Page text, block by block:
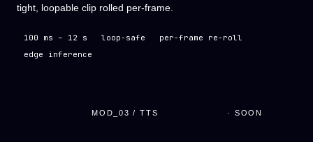
tight, loopable clip rolled per-frame.
100 ms – 12 s loop-safe
per-frame re-roll
edge inference
MOD_03 / TTS · SOON